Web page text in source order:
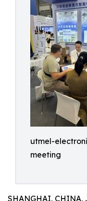
utmel-
meeting
SHANGHAI, CHINA,